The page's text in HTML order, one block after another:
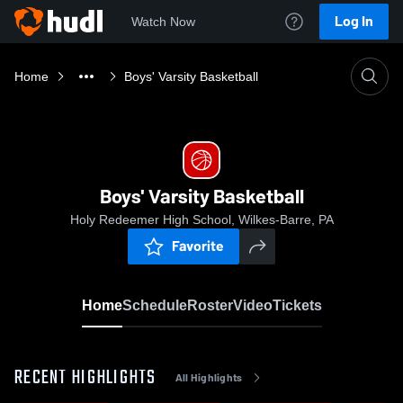
Watch Now Log In
Home Boys' Varsity Basketball
Boys' Varsity Basketball
Holy Redeemer High School, Wilkes-Barre, PA
Favorite
HomeScheduleRosterVideoTickets
RECENT HIGHLIGHTS All Highlights